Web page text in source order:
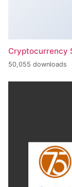
Cryptocurrency
50,055 downloads